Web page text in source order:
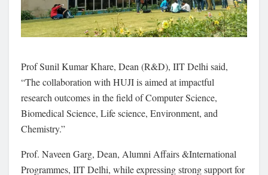
Prof Sunil Kumar Khare, Dean (R&D), IIT Delhi said,
“The collaboration with HUJI is aimed at impactful
research outcomes in the field of Computer Science,
Biomedical Science, Life science, Environment, and
Chemistry.”
Prof. Naveen Garg, Dean, Alumni Affairs &International
Programmes, IIT Delhi, while expressing strong support for